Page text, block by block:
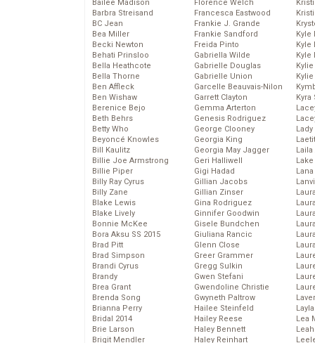
Bailee Madison
Barbra Streisand
BC Jean
Bea Miller
Becki Newton
Behati Prinsloo
Bella Heathcote
Bella Thorne
Ben Affleck
Ben Wishaw
Berenice Bejo
Beth Behrs
Betty Who
Beyoncé Knowles
Bill Kaulitz
Billie Joe Armstrong
Billie Piper
Billy Ray Cyrus
Billy Zane
Blake Lewis
Blake Lively
Bonnie McKee
Bora Aksu SS 2015
Brad Pitt
Brad Simpson
Brandi Cyrus
Brandy
Brea Grant
Brenda Song
Brianna Perry
Bridal 2014
Brie Larson
Brigit Mendler
Florence Welch
Francesca Eastwood
Frankie J. Grande
Frankie Sandford
Freida Pinto
Gabriella Wilde
Gabrielle Douglas
Gabrielle Union
Garcelle Beauvais-Nilon
Garrett Clayton
Gemma Arterton
Genesis Rodriguez
George Clooney
Georgia King
Georgia May Jagger
Geri Halliwell
Gigi Hadad
Gillian Jacobs
Gillian Zinser
Gina Rodriguez
Ginnifer Goodwin
Gisele Bundchen
Giuliana Rancic
Glenn Close
Greer Grammer
Gregg Sulkin
Gwen Stefani
Gwendoline Christie
Gwyneth Paltrow
Hailee Steinfeld
Hailey Reese
Haley Bennett
Haley Reinhart
Kyle
Kyle
Kyle
Kyra
Lady
Laila
Lea